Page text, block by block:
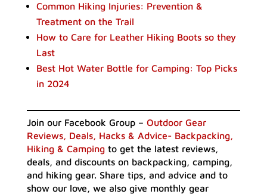
Common Hiking Injuries: Prevention &
Treatment on the Trail
How to Care for Leather Hiking Boots so they
Last
Best Hot Water Bottle for Camping: Top Picks
in 2024
Join our Facebook Group – Outdoor Gear
Reviews, Deals, Hacks & Advice- Backpacking,
Hiking & Campingto get the latest reviews,
deals, and discounts on backpacking, camping,
and hiking gear. Share tips, and advice and to
show our love, we also give monthly gear